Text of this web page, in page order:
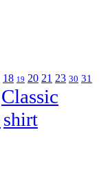
18 19 20 21 23 30 31
Classic
shirt